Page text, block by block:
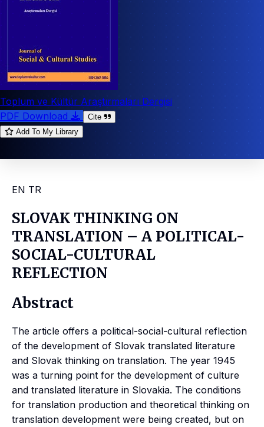
Toplum ve Kültür Araştırmaları Dergisi
PDF Download
Cite
Add To My Library
EN TR
SLOVAK THINKING ON
TRANSLATION – A POLITICAL-
SOCIAL-CULTURAL
REFLECTION
Abstract
The article offers a political-social-cultural reflection
of the development of Slovak translated literature
and Slovak thinking on translation. The year 1945
was a turning point for the development of culture
and translated literature in Slovakia. The conditions
for translation production and theoretical thinking on
translation development were being created, but on